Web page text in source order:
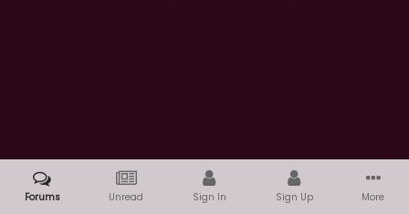
Forums Unread Sign In Sign Up More